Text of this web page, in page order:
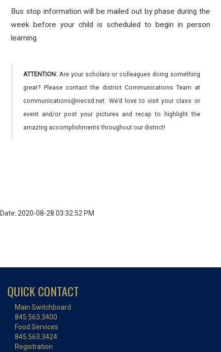
Bus stop information will be mailed out by phase during the
week before your child is scheduled to begin in person
learning.
ATTENTION: Are your scholars or colleagues doing something
great? Please contact the district Communications Team at
communications@necsd.net. We’d love to visit your class or
event and/or post your pictures and recap to highlight the
amazing accomplishments throughout our district!
Date: 2020-08-28 03:32:52 PM
QUICK CONTACT
Main Switchboard
845.563.3400
Food Services
845.563.3424
Registration